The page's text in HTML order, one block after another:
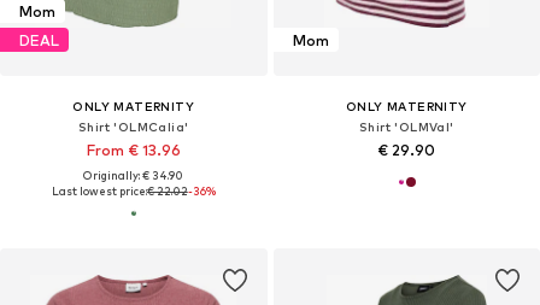
Mom
DEAL
ONLY MATERNITY
Shirt 'OLMCalia'
From € 13.96
Originally: € 34.90
Last lowest price:€ 22.02-36%
Mom
ONLY MATERNITY
Shirt 'OLMVal'
€ 29.90